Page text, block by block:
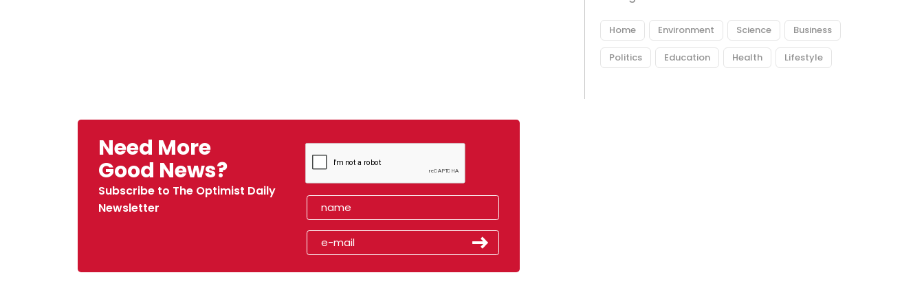
Home Environment Science Business
Politics Education Health Lifestyle
Need More
Good News?
Subscribe to The Optimist Daily
Newsletter